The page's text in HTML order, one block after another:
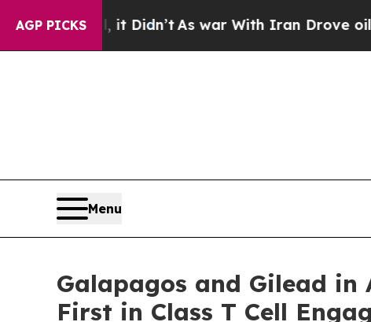
AGP PICKS
it Didn’tAs war With Iran Drove oil Prices
Menu
Galapagos and Gilead in
First in Class T Cell